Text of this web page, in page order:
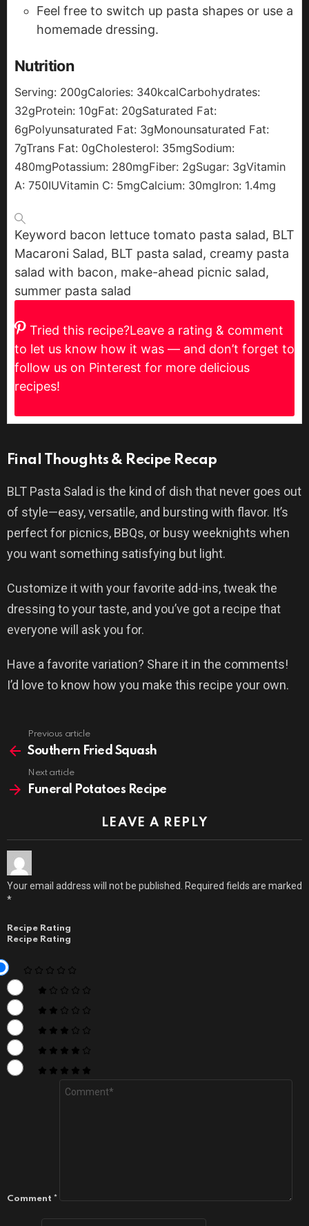
Feel free to switch up pasta shapes or use a
homemade dressing.
Nutrition
Serving: 200gCalories: 340kcalCarbohydrates:
32gProtein: 10gFat: 20gSaturated Fat:
6gPolyunsaturated Fat: 3gMonounsaturated Fat:
7gTrans Fat: 0gCholesterol: 35mgSodium:
480mgPotassium: 280mgFiber: 2gSugar: 3gVitamin
A: 750IUVitamin C: 5mgCalcium: 30mgIron: 1.4mg
Keyword bacon lettuce tomato pasta salad, BLT
Macaroni Salad, BLT pasta salad, creamy pasta
salad with bacon, make-ahead picnic salad,
summer pasta salad
Tried this recipe?Leave a rating & comment
to let us know how it was — and don’t forget to
follow us on Pinterest for more delicious
recipes!
Final Thoughts & Recipe Recap
BLT Pasta Salad is the kind of dish that never goes out
of style—easy, versatile, and bursting with flavor. It’s
perfect for picnics, BBQs, or busy weeknights when
you want something satisfying but light.
Customize it with your favorite add-ins, tweak the
dressing to your taste, and you’ve got a recipe that
everyone will ask you for.
Have a favorite variation? Share it in the comments!
I’d love to know how you make this recipe your own.
more
Previous article
Southern Fried Squash
Next article
Funeral Potatoes Recipe
LEAVE A REPLY
Your email address will not be published. Required fields are marked
*
Recipe Rating
Recipe Rating
Comment *